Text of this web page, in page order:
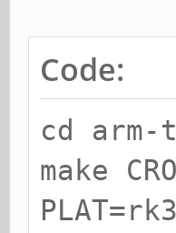
Code:
cd
make